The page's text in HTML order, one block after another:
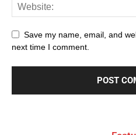
Save my name, email, and
next time I comment.